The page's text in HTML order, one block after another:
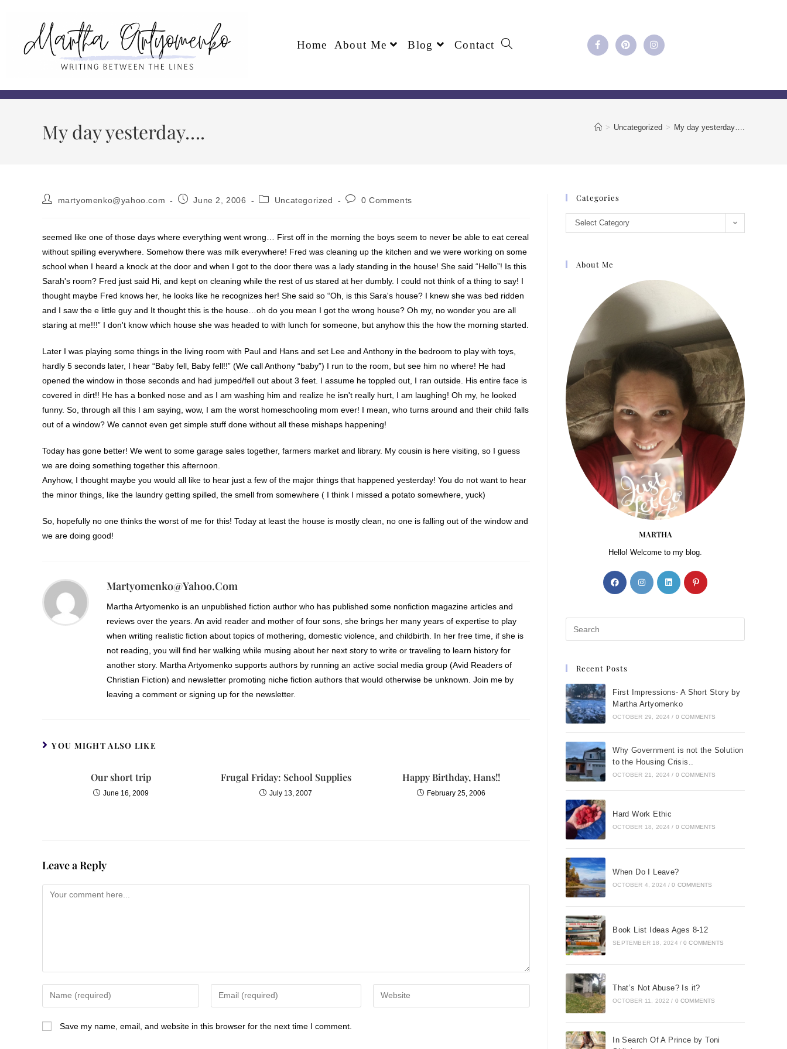
Home About Me Blog Contact
My day yesterday…. > Uncategorized > My day yesterday….
martyomenko@yahoo.com June 2, 2006 Uncategorized 0 Comments
seemed like one of those days where everything went wrong… First off in the morning the boys seem to never be able to eat cereal
without spilling everywhere. Somehow there was milk everywhere! Fred was cleaning up the kitchen and we were working on some
school when I heard a knock at the door and when I got to the door there was a lady standing in the house! She said “Hello”! Is this
Sarah's room? Fred just said Hi, and kept on cleaning while the rest of us stared at her dumbly. I could not think of a thing to say! I
thought maybe Fred knows her, he looks like he recognizes her! She said so “Oh, is this Sara's house? I knew she was bed ridden
and I saw the e little guy and It thought this is the house…oh do you mean I got the wrong house? Oh my, no wonder you are all
staring at me!!!” I don't know which house she was headed to with lunch for someone, but anyhow this the how the morning started.
Later I was playing some things in the living room with Paul and Hans and set Lee and Anthony in the bedroom to play with toys,
hardly 5 seconds later, I hear “Baby fell, Baby fell!!” (We call Anthony “baby”) I run to the room, but see him no where! He had
opened the window in those seconds and had jumped/fell out about 3 feet. I assume he toppled out, I ran outside. His entire face is
covered in dirt!! He has a bonked nose and as I am washing him and realize he isn't really hurt, I am laughing! Oh my, he looked
funny. So, through all this I am saying, wow, I am the worst homeschooling mom ever! I mean, who turns around and their child falls
out of a window? We cannot even get simple stuff done without all these mishaps happening!
Today has gone better! We went to some garage sales together, farmers market and library. My cousin is here visiting, so I guess
we are doing something together this afternoon.
Anyhow, I thought maybe you would all like to hear just a few of the major things that happened yesterday! You do not want to hear
the minor things, like the laundry getting spilled, the smell from somewhere ( I think I missed a potato somewhere, yuck)
So, hopefully no one thinks the worst of me for this! Today at least the house is mostly clean, no one is falling out of the window and
we are doing good!
Martyomenko@yahoo.com
Martha Artyomenko is an unpublished fiction author who has published some nonfiction magazine articles and
reviews over the years. An avid reader and mother of four sons, she brings her many years of expertise to play
when writing realistic fiction about topics of mothering, domestic violence, and childbirth. In her free time, if she is
not reading, you will find her walking while musing about her next story to write or traveling to learn history for
another story. Martha Artyomenko supports authors by running an active social media group (Avid Readers of
Christian Fiction) and newsletter promoting niche fiction authors that would otherwise be unknown. Join me by
leaving a comment or signing up for the newsletter.
YOU MIGHT ALSO LIKE
Our short trip
June 16, 2009
Frugal Friday: School Supplies
July 13, 2007
Happy Birthday, Hans!!
February 25, 2006
Leave a Reply
Save my name, email, and website in this browser for the next time I comment.
Categories
Select Category
About Me
MARTHA
Hello! Welcome to my blog.
Recent Posts
First Impressions- A Short Story by
Martha Artyomenko
OCTOBER 29, 2024 / 0 COMMENTS
Why Government is not the Solution
to the Housing Crisis..
OCTOBER 21, 2024 / 0 COMMENTS
Hard Work Ethic
OCTOBER 18, 2024 / 0 COMMENTS
When Do I Leave?
OCTOBER 4, 2024 / 0 COMMENTS
Book List Ideas Ages 8-12
SEPTEMBER 18, 2024 / 0 COMMENTS
That’s Not Abuse? Is it?
OCTOBER 11, 2022 / 0 COMMENTS
In Search Of A Prince by Toni